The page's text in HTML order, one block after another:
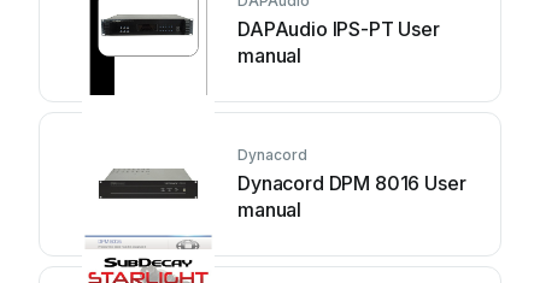
DAPAudio IPS-PT User
manual
Dynacord
Dynacord DPM 8016 User
manual